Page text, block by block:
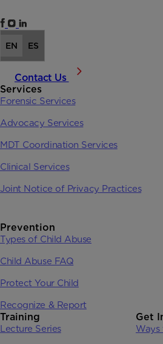
EN ES
Contact Us
Services
Forensic Services
Advocacy Services
MDT Coordination Services
Clinical Services
Joint Notice of Privacy Practices
Prevention
Types of Child Abuse
Child Abuse FAQ
Protect Your Child
Recognize & Report
Training
Lecture Series
Get
Ways